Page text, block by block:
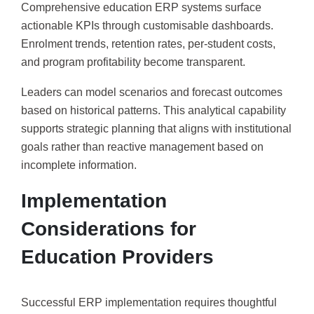
Comprehensive education ERP systems surface
actionable KPIs through customisable dashboards.
Enrolment trends, retention rates, per-student costs,
and program profitability become transparent.
Leaders can model scenarios and forecast outcomes
based on historical patterns. This analytical capability
supports strategic planning that aligns with institutional
goals rather than reactive management based on
incomplete information.
Implementation
Considerations for
Education Providers
Successful ERP implementation requires thoughtful